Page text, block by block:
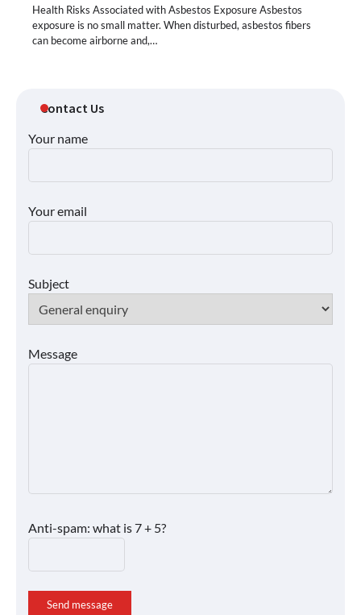
Health Risks Associated with Asbestos Exposure Asbestos
exposure is no small matter. When disturbed, asbestos fibers
can become airborne and,…
Contact Us
Your name
Your email
Subject
Message
Anti-spam: what is 7 + 5?
Send message